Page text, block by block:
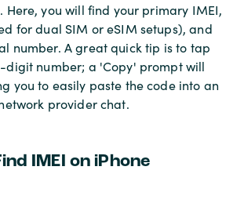
Here, you will find your primary IMEI,
for dual SIM or eSIM setups), and
number. A great quick tip is to tap
digit number; a 'Copy' prompt will
you to easily paste the code into an
provider chat.
IMEI on iPhone